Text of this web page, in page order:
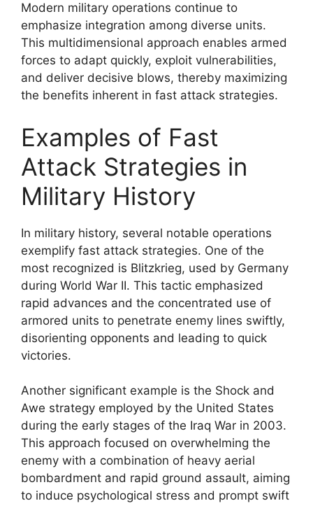
Modern military operations continue to
emphasize integration among diverse units.
This multidimensional approach enables armed
forces to adapt quickly, exploit vulnerabilities,
and deliver decisive blows, thereby maximizing
the benefits inherent in fast attack strategies.
Examples of Fast
Attack Strategies in
Military History
In military history, several notable operations
exemplify fast attack strategies. One of the
most recognized is Blitzkrieg, used by Germany
during World War II. This tactic emphasized
rapid advances and the concentrated use of
armored units to penetrate enemy lines swiftly,
disorienting opponents and leading to quick
victories.
Another significant example is the Shock and
Awe strategy employed by the United States
during the early stages of the Iraq War in 2003.
This approach focused on overwhelming the
enemy with a combination of heavy aerial
bombardment and rapid ground assault, aiming
to induce psychological stress and prompt swift